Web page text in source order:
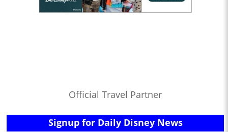
Official Travel Partner
Signup for Daily Disney News